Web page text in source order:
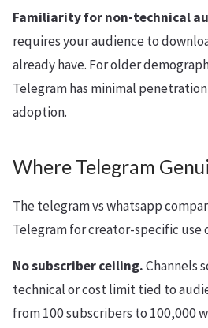
Familiarity for non-technical
requires your audience to
already have. For older
Telegram has minimal
adoption.
Where Telegram
The telegram vs whatsapp
Telegram for creator-specific use
No subscriber ceiling.Channels
technical or cost limit tied to
from 100 subscribers to 100,000